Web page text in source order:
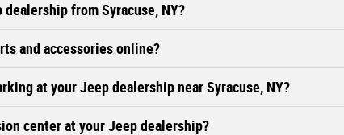
from Syracuse, NY?
and accessories online?
at your Jeep dealership near Syracuse, NY?
center at your Jeep dealership?